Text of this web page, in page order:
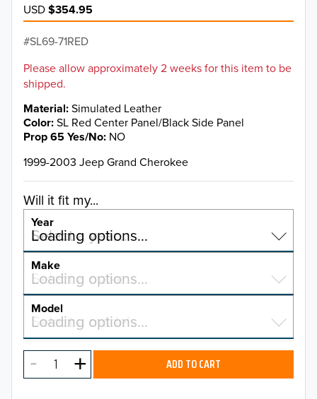
USD$354.95
SL69-71RED
Please allow approximately 2 weeks for this item to be
shipped.
Material Simulated Leather
Color SL Red Center Panel/Black Side Panel
Prop 65 Yes/No NO
1999-2003 Jeep Grand Cherokee
Will it fit my...
Year
Select a year…
Loading options…
YEAR
2026
2025
Make
Select a make…
Loading options…
MAKE
Model
Select a model…
Loading options…
MODEL ADD TO CART